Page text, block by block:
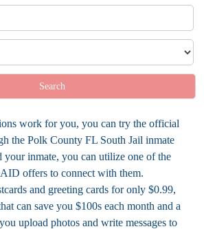
Search
work for you, you can try the official
the Polk County FL South Jail inmate
your inmate, you can utilize one of the
offers to connect with them.
and greeting cards for only $0.99,
can save you $100s each month and a
upload photos and write messages to